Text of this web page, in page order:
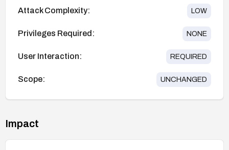
Attack Complexity: LOW
Privileges Required: NONE
User Interaction: REQUIRED
Scope: UNCHANGED
Impact